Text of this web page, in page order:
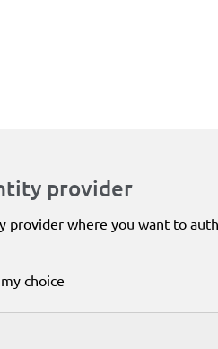
provider
provider where you want to
choice